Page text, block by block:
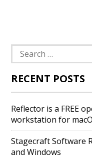
Search
for:
RECENT POSTS
Reflector is a FREE
workstation for
Stagecraft Software
and Windows